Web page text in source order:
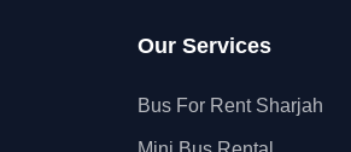
Our Services
Bus For Rent Sharjah